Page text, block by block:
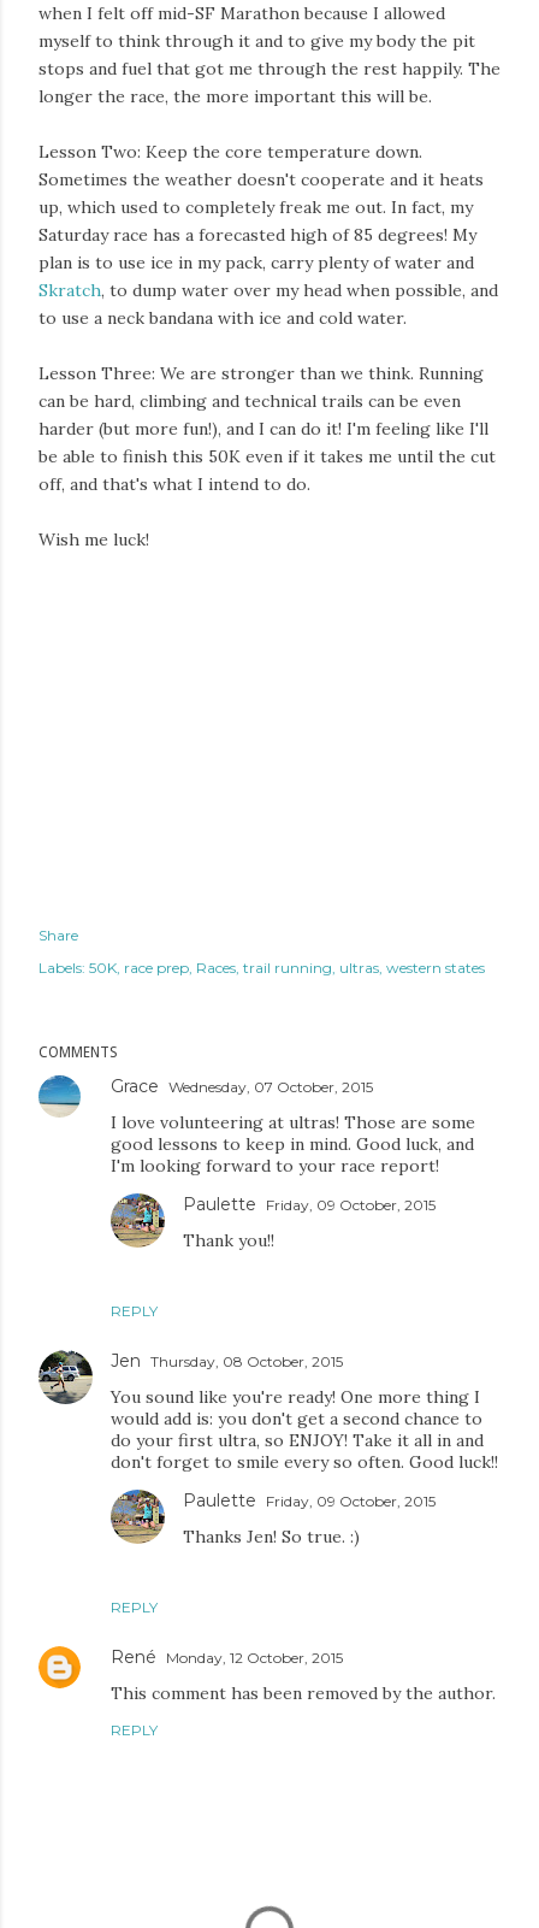
when I felt off mid-SF Marathon because I allowed
myself to think through it and to give my body the pit
stops and fuel that got me through the rest happily. The
longer the race, the more important this will be.
Lesson Two: Keep the core temperature down.
Sometimes the weather doesn't cooperate and it heats
up, which used to completely freak me out. In fact, my
Saturday race has a forecasted high of 85 degrees! My
plan is to use ice in my pack, carry plenty of water and
Skratch, to dump water over my head when possible, and
to use a neck bandana with ice and cold water.
Lesson Three: We are stronger than we think. Running
can be hard, climbing and technical trails can be even
harder (but more fun!), and I can do it! I'm feeling like I'll
be able to finish this 50K even if it takes me until the cut
off, and that's what I intend to do.
Wish me luck!
Share
Labels: 50K race prep Races trail running ultras western states
COMMENTS
Grace Wednesday, 07 October, 2015
I love volunteering at ultras! Those are some
good lessons to keep in mind. Good luck, and
I'm looking forward to your race report!
REPLY
Paulette Friday, 09 October, 2015
Thank you!!
Jen Thursday, 08 October, 2015
You sound like you're ready! One more thing I
would add is: you don't get a second chance to
do your first ultra, so ENJOY! Take it all in and
don't forget to smile every so often. Good luck!!
REPLY
Paulette Friday, 09 October, 2015
Thanks Jen! So true. :)
René Monday, 12 October, 2015
This comment has been removed by the author.
REPLY